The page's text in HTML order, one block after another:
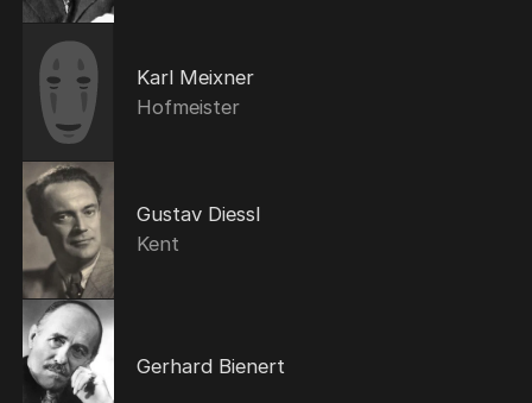
Karl Meixner
Hofmeister
Gustav Diessl
Kent
Gerhard Bienert